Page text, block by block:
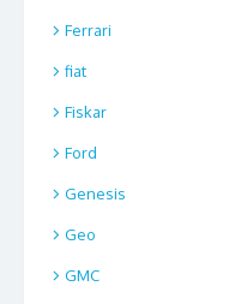
Ferrari
fiat
Fiskar
Ford
Genesis
Geo
GMC